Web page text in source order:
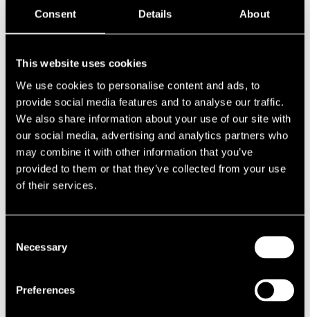
Consent Details About
This website uses cookies
We use cookies to personalise content and ads, to
provide social media features and to analyse our traffic.
We also share information about your use of our site with
our social media, advertising and analytics partners who
may combine it with other information that you’ve
provided to them or that they’ve collected from your use
of their services.
Selection
Necessary
Preferences
1986
1983
1982
1981
1980
1970s
1979
1978
1977
1976
1975
1974
1972
1970
1967